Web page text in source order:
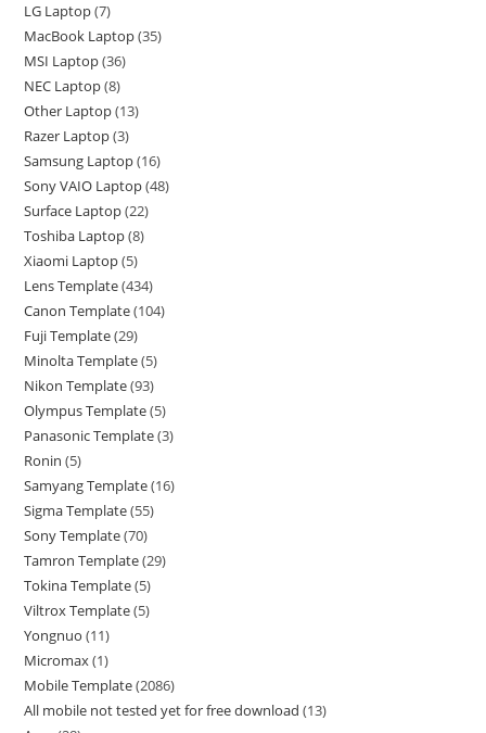
LG Laptop 7
MacBook Laptop 35
MSI Laptop 36
NEC Laptop 8
Other Laptop 13
Razer Laptop 3
Samsung Laptop 16
Sony VAIO Laptop 48
Surface Laptop 22
Toshiba Laptop 8
Xiaomi Laptop 5
Lens Template 434
Canon Template 104
Fuji Template 29
Minolta Template 5
Nikon Template 93
Olympus Template 5
Panasonic Template 3
Ronin 5
Samyang Template 16
Sigma Template 55
Sony Template 70
Tamron Template 29
Tokina Template 5
Viltrox Template 5
Yongnuo 11
Micromax 1
Mobile Template 2086
All mobile not tested yet for free download 13